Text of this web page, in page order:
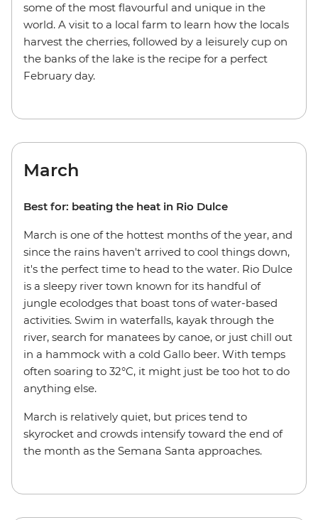
some of the most flavourful and unique in the
world. A visit to a local farm to learn how the locals
harvest the cherries, followed by a leisurely cup on
the banks of the lake is the recipe for a perfect
February day.
March
Best for: beating the heat in Rio Dulce
March is one of the hottest months of the year, and
since the rains haven't arrived to cool things down,
it's the perfect time to head to the water. Rio Dulce
is a sleepy river town known for its handful of
jungle ecolodges that boast tons of water-based
activities. Swim in waterfalls, kayak through the
river, search for manatees by canoe, or just chill out
in a hammock with a cold Gallo beer. With temps
often soaring to 32°C, it might just be too hot to do
anything else.
March is relatively quiet, but prices tend to
skyrocket and crowds intensify toward the end of
the month as the Semana Santa approaches.